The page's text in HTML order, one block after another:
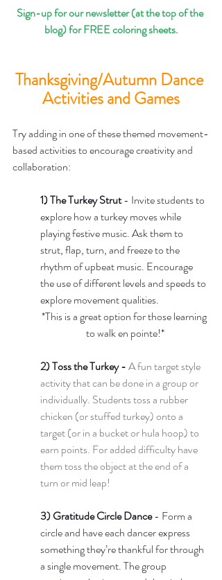
Sign-up for our newsletter (at the top of the
blog) for FREE coloring sheets.
Thanksgiving/Autumn Dance
Activities and Games
Try adding in one of these themed movement-
based activities to encourage creativity and
collaboration:
1) The Turkey Strut - Invite students to
explore how a turkey moves while
playing festive music. Ask them to
strut, flap, turn, and freeze to the
rhythm of upbeat music. Encourage
the use of different levels and speeds to
explore movement qualities.
*This is a great option for those learning
to walk en pointe!*
2) Toss the Turkey - A fun target style
activity that can be done in a group or
individually. Students toss a rubber
chicken (or stuffed turkey) onto a
target (or in a bucket or hula hoop) to
earn points. For added difficulty have
them toss the object at the end of a
turn or mid leap!
3) Gratitude Circle Dance - Form a
circle and have each dancer express
something they’re thankful for through
a single movement. The group